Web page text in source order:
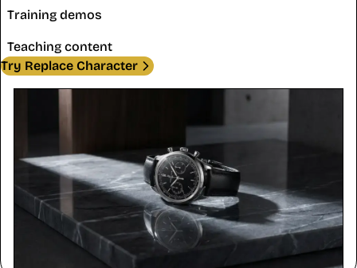
Training demos
Teaching content
Try Replace Character